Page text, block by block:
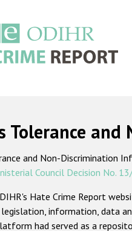
Tolerance
and Non-Discrimination
Council Decision No.
Hate Crime Report
information, data
had served as a